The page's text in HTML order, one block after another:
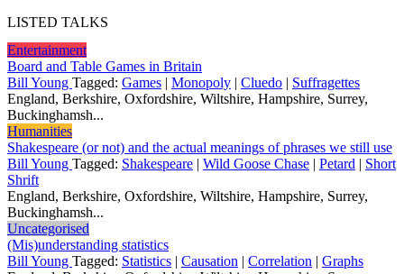
LISTED TALKS
Entertainment
Board and Table Games in Britain
Bill Young Tagged: Games | Monopoly | Cluedo | Suffragettes
England, Berkshire, Oxfordshire, Wiltshire, Hampshire, Surrey,
Buckinghamsh...
Humanities
Shakespeare (or not) and the actual meanings of phrases we still use
Bill Young Tagged: Shakespeare | Wild Goose Chase | Petard | Short
Shrift
England, Berkshire, Oxfordshire, Wiltshire, Hampshire, Surrey,
Buckinghamsh...
Uncategorised
(Mis)understanding statistics
Bill Young Tagged: Statistics | Causation | Correlation | Graphs